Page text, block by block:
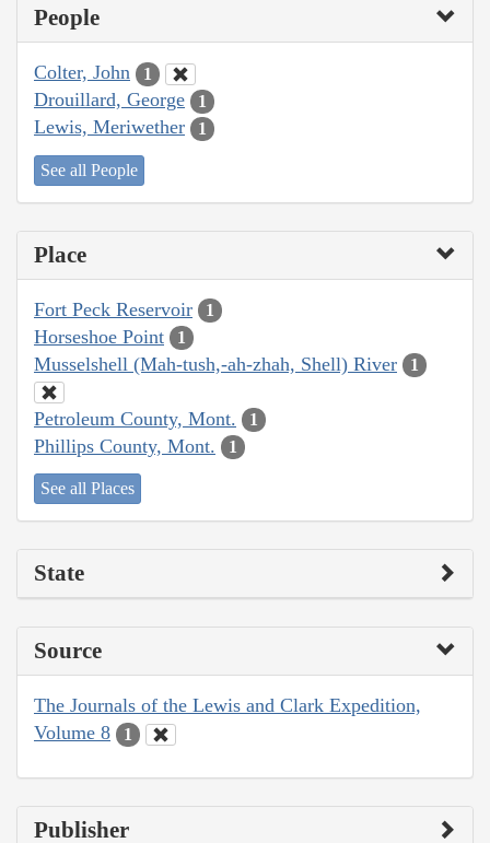
People
Colter, John 1
Drouillard, George 1
Lewis, Meriwether 1
See all People
Place
Fort Peck Reservoir 1
Horseshoe Point 1
Musselshell (Mah-tush,-ah-zhah, Shell) River 1
Petroleum County, Mont. 1
Phillips County, Mont. 1
See all Places
State
Source
The Journals of the Lewis and Clark Expedition,
Volume 8
1
Publisher